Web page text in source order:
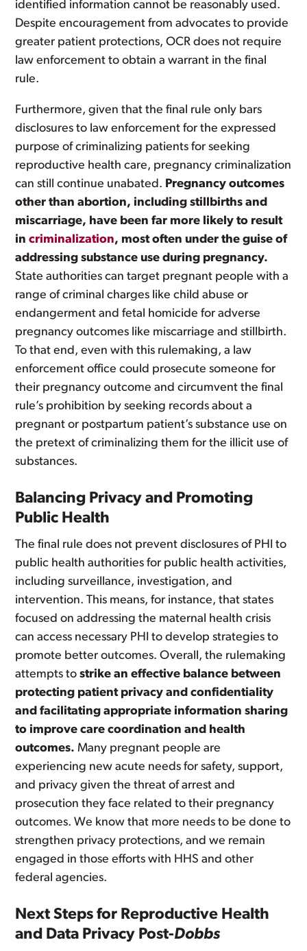
identified information cannot be reasonably used.
Despite encouragement from advocates to provide
greater patient protections, OCR does not require
law enforcement to obtain a warrant in the final
rule.
Furthermore, given that the final rule only bars
disclosures to law enforcement for the expressed
purpose of criminalizing patients for seeking
reproductive health care, pregnancy criminalization
can still continue unabated. Pregnancy outcomes
other than abortion, including stillbirths and
miscarriage, have been far more likely to result
incriminalization, most often under the guise of
addressing substance use during pregnancy.
State authorities can target pregnant people with a
range of criminal charges like child abuse or
endangerment and fetal homicide for adverse
pregnancy outcomes like miscarriage and stillbirth.
To that end, even with this rulemaking, a law
enforcement office could prosecute someone for
their pregnancy outcome and circumvent the final
rule’s prohibition by seeking records about a
pregnant or postpartum patient’s substance use on
the pretext of criminalizing them for the illicit use of
substances.
Balancing Privacy and Promoting
Public Health
The final rule does not prevent disclosures of PHI to
public health authorities for public health activities,
including surveillance, investigation, and
intervention. This means, for instance, that states
focused on addressing the maternal health crisis
can access necessary PHI to develop strategies to
promote better outcomes. Overall, the rulemaking
attempts tostrike an effective balance between
protecting patient privacy and confidentiality
and facilitating appropriate information sharing
to improve care coordination and health
outcomes. Many pregnant people are
experiencing new acute needs for safety, support,
and privacy given the threat of arrest and
prosecution they face related to their pregnancy
outcomes. We know that more needs to be done to
strengthen privacy protections, and we remain
engaged in those efforts with HHS and other
federal agencies.
Next Steps for Reproductive Health
and Data Privacy Post-Dobbs